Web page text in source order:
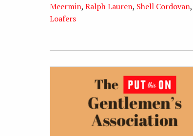
Meermin, Ralph Lauren, Shell Cordovan,
Loafers